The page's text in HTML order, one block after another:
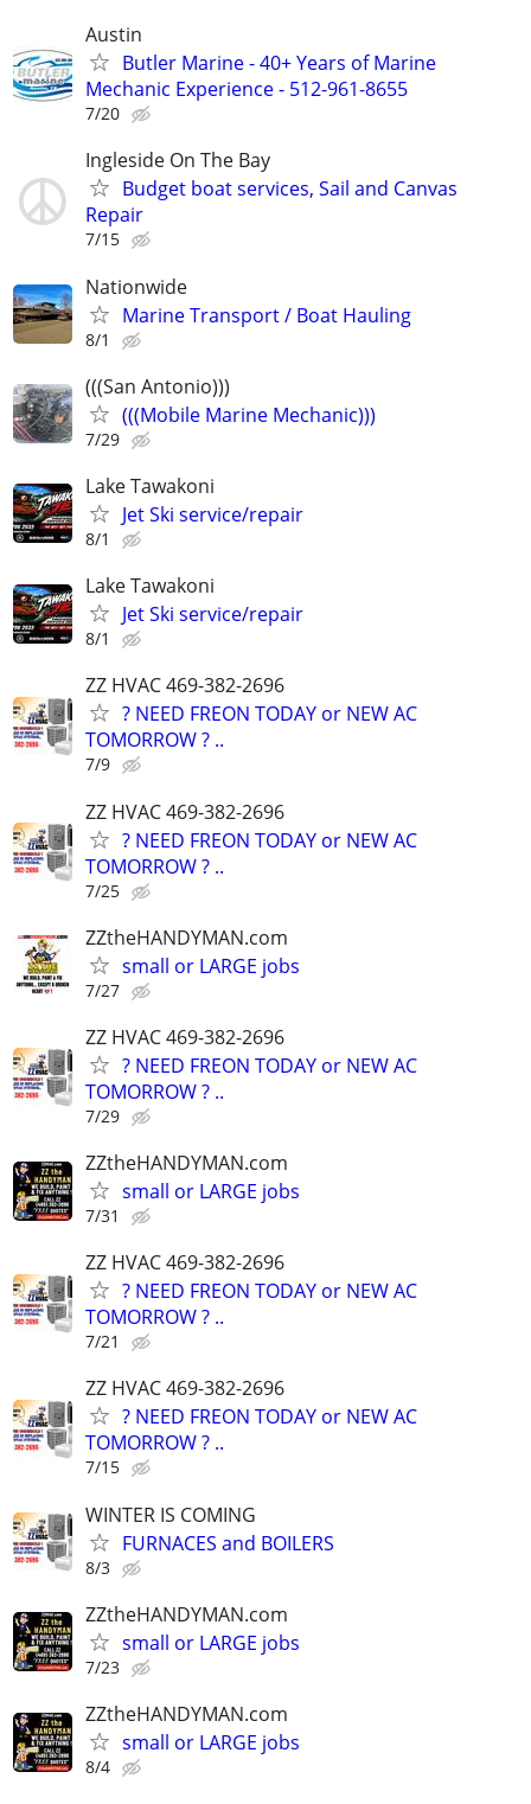
Austin
Butler Marine - 40+ Years of Marine
Mechanic Experience - 512-961-8655
7/20
Ingleside On The Bay
Budget boat services, Sail and Canvas
Repair
7/15
Nationwide
Marine Transport / Boat Hauling
8/1
(((San Antonio)))
(((Mobile Marine Mechanic)))
7/29
Lake Tawakoni
Jet Ski service/repair
8/1
Lake Tawakoni
Jet Ski service/repair
8/1
ZZ HVAC 469-382-2696
? NEED FREON TODAY or NEW AC
TOMORROW ? ..
7/9
ZZ HVAC 469-382-2696
? NEED FREON TODAY or NEW AC
TOMORROW ? ..
7/25
ZZtheHANDYMAN.com
small or LARGE jobs
7/27
ZZ HVAC 469-382-2696
? NEED FREON TODAY or NEW AC
TOMORROW ? ..
7/29
ZZtheHANDYMAN.com
small or LARGE jobs
7/31
ZZ HVAC 469-382-2696
? NEED FREON TODAY or NEW AC
TOMORROW ? ..
7/21
ZZ HVAC 469-382-2696
? NEED FREON TODAY or NEW AC
TOMORROW ? ..
7/15
WINTER IS COMING
FURNACES and BOILERS
8/3
ZZtheHANDYMAN.com
small or LARGE jobs
7/23
ZZtheHANDYMAN.com
small or LARGE jobs
8/4